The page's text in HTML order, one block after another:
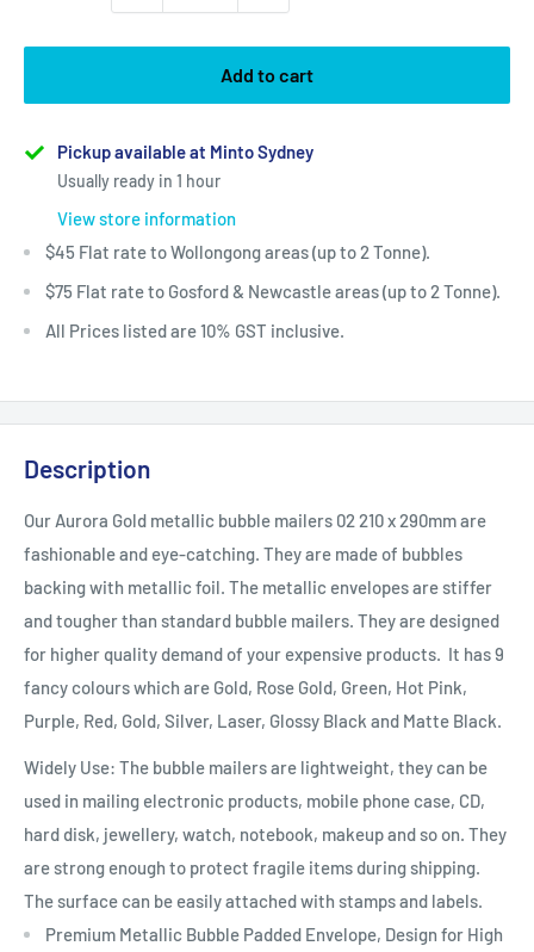
Add to cart
Pickup available at Minto Sydney
Usually ready in 1 hour
View store information
$45 Flat rate to Wollongong areas (up to 2 Tonne).
$75 Flat rate to Gosford & Newcastle areas (up to 2 Tonne).
All Prices listed are 10% GST inclusive.
Description
Our Aurora Gold metallic bubble mailers 02 210 x 290mm are
fashionable and eye-catching. They are made of bubbles
backing with metallic foil. The metallic envelopes are stiffer
and tougher than standard bubble mailers. They are designed
for higher quality demand of your expensive products. It has 9
fancy colours which are Gold, Rose Gold, Green, Hot Pink,
Purple, Red, Gold, Silver, Laser, Glossy Black and Matte Black.
Widely Use: The bubble mailers are lightweight, they can be
used in mailing electronic products, mobile phone case, CD,
hard disk, jewellery, watch, notebook, makeup and so on. They
are strong enough to protect fragile items during shipping.
The surface can be easily attached with stamps and labels.
Premium Metallic Bubble Padded Envelope, Design for High